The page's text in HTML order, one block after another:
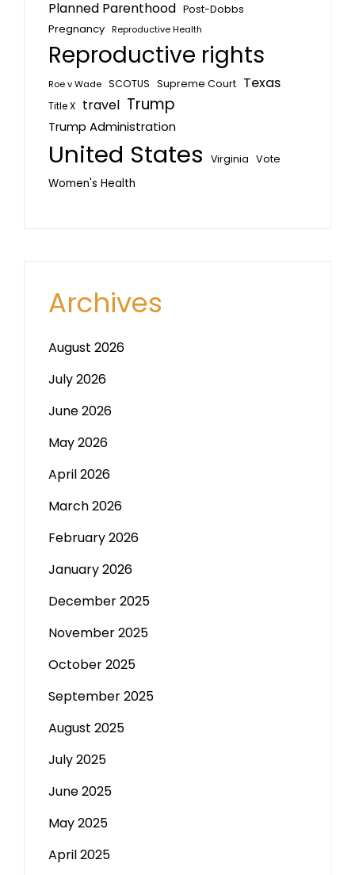
Planned Parenthood Post-Dobbs
Pregnancy Reproductive Health
Reproductive rights
Roe v Wade SCOTUS Supreme Court Texas
Title X travel Trump
Trump Administration
United States Virginia Vote
Women's Health
Archives
August 2026
July 2026
June 2026
May 2026
April 2026
March 2026
February 2026
January 2026
December 2025
November 2025
October 2025
September 2025
August 2025
July 2025
June 2025
May 2025
April 2025